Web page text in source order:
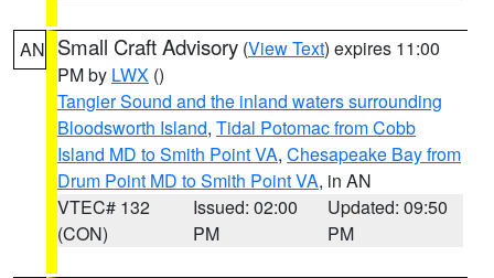
AN Small Craft Advisory (View Text) expires 11:00
PM by LWX ()
Tangier Sound and the inland waters surrounding
Bloodsworth Island, Tidal Potomac from Cobb
Island MD to Smith Point VA, Chesapeake Bay from
Drum Point MD to Smith Point VA, in AN
VTEC# 132
(CON)
Issued: 02:00
PM
Updated: 09:50
PM